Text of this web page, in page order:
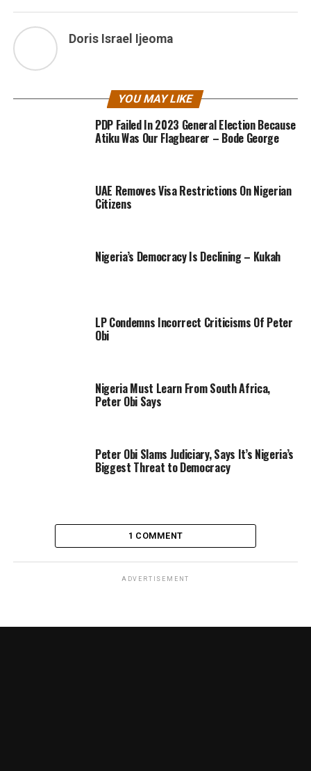
Doris Israel Ijeoma
YOU MAY LIKE
PDP Failed In 2023 General Election Because
Atiku Was Our Flagbearer – Bode George
UAE Removes Visa Restrictions On Nigerian
Citizens
Nigeria’s Democracy Is Declining – Kukah
LP Condemns Incorrect Criticisms Of Peter
Obi
Nigeria Must Learn From South Africa,
Peter Obi Says
Peter Obi Slams Judiciary, Says It’s Nigeria’s
Biggest Threat to Democracy
1 COMMENT
ADVERTISEMENT